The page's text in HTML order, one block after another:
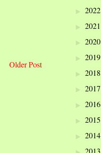
Older Post
► 2022
► 2021
► 2020
► 2019
► 2018
► 2017
► 2016
► 2015
► 2014
► 2013